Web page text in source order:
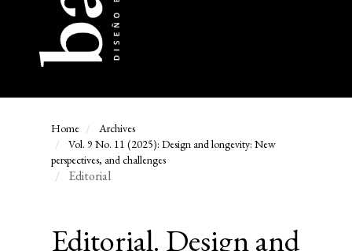
Home
Archives
Vol. 9 No. 11 (2025): Design and longevity: New
perspectives, and challenges
Editorial
Editorial. Design and